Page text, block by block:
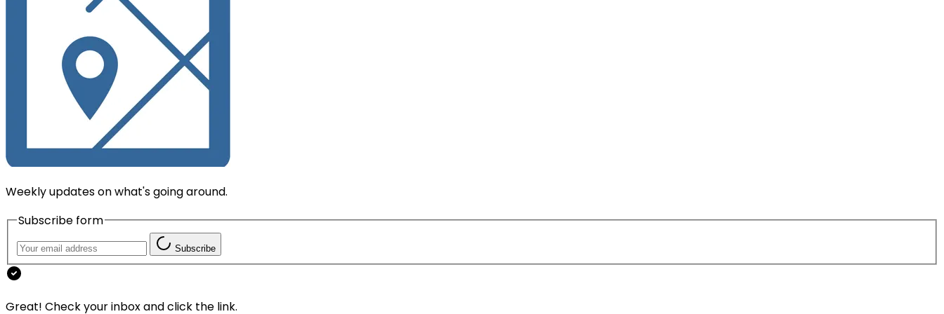
Weekly updates on what's going around.
Subscribe form
Subscribe
Great! Check your inbox and click the link.